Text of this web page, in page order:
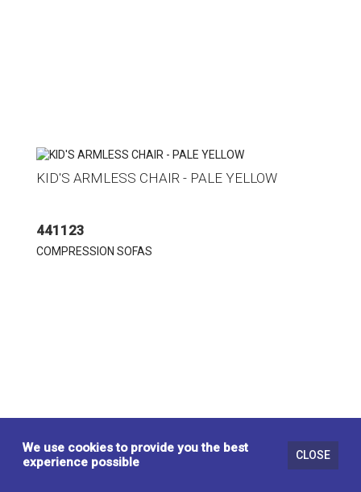
KID'S ARMLESS CHAIR - PALE YELLOW
441123
COMPRESSION SOFAS
We use cookies to provide you the best
experience possible
CLOSE